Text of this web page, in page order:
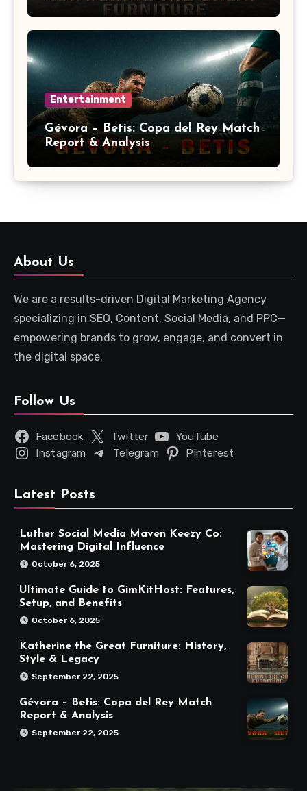
Entertainment
Gévora – Betis: Copa del Rey Match
Report & Analysis
About Us
We are a results-driven Digital Marketing Agency
specializing in SEO, Content, Social Media, and PPC—
empowering brands to grow, engage, and convert in
the digital space.
Follow Us
Facebook Twitter
YouTube
Instagram
Telegram Pinterest
Latest Posts
Luther Social Media Maven Keezy Co:
Mastering Digital Influence
October 6, 2025
Ultimate Guide to GimKitHost: Features,
Setup, and Benefits
October 6, 2025
Katherine the Great Furniture: History,
Style & Legacy
September 22, 2025
Gévora – Betis: Copa del Rey Match
Report & Analysis
September 22, 2025